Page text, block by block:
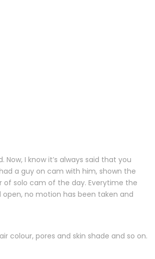
I know it’s always said that you
a guy on cam with him, shown the
of solo cam of the day. Everytime the
no motion has been taken and
pores and skin shade and so on.